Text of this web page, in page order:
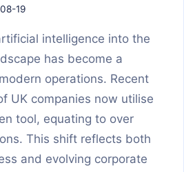
19
intelligence into the
has become a
operations. Recent
UK companies now utilise
tool, equating to over
This shift reflects both
and evolving corporate